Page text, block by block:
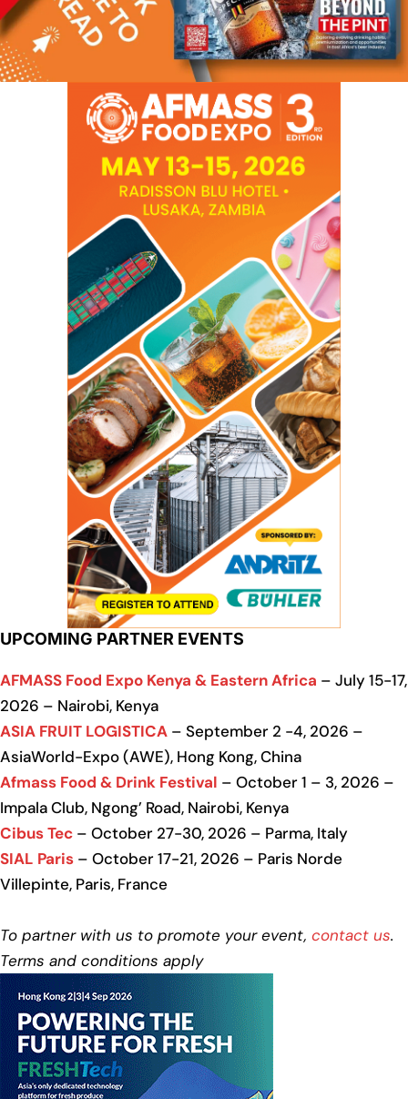
UPCOMING PARTNER EVENTS
AFMASS Food Expo Kenya & Eastern Africa – July 15-17,
2026 – Nairobi, Kenya
ASIA FRUIT LOGISTICA – September 2 -4, 2026 –
AsiaWorld-Expo (AWE), Hong Kong, China
Afmass Food & Drink Festival – October 1 – 3, 2026 –
Impala Club, Ngong’ Road, Nairobi, Kenya
Cibus Tec – October 27-30, 2026 – Parma, Italy
SIAL Paris – October 17-21, 2026 – Paris Norde
Villepinte, Paris, France
To partner with us to promote your event, contact us.
Terms and conditions apply